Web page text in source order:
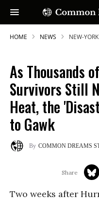
HOME NEWS NEW-YORK
As Thousands
Survivors Still
Heat, the
to Gawk
COMMON DREAMS
Two weeks after